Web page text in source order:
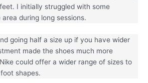
I initially struggled with some
during long sessions.
going half a size up if you have wider
made the shoes much more
could offer a wider range of sizes to
shapes.